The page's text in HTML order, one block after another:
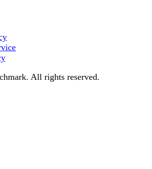
All rights reserved.